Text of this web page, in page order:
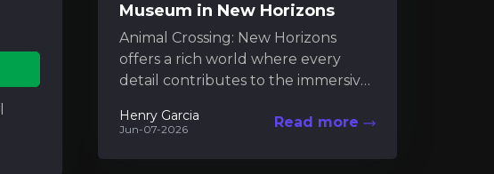
Museum in New Horizons
Animal Crossing: New Horizons
offers a rich world where every
detail contributes to the immersive
details, the museum serves...
Henry Garcia
Jun-07-2026 Read more